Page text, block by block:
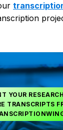
YOUR
TRANSCRIPTS